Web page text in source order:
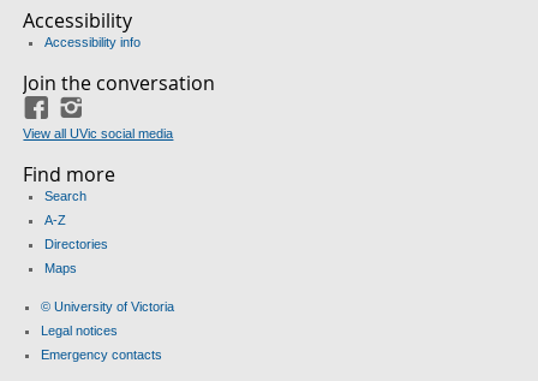
Accessibility
Accessibility info
Join the conversation
Facebook
View all UVic social media
Find more
Search
A-Z
Directories
Maps
© University of Victoria
Legal notices
Emergency contacts